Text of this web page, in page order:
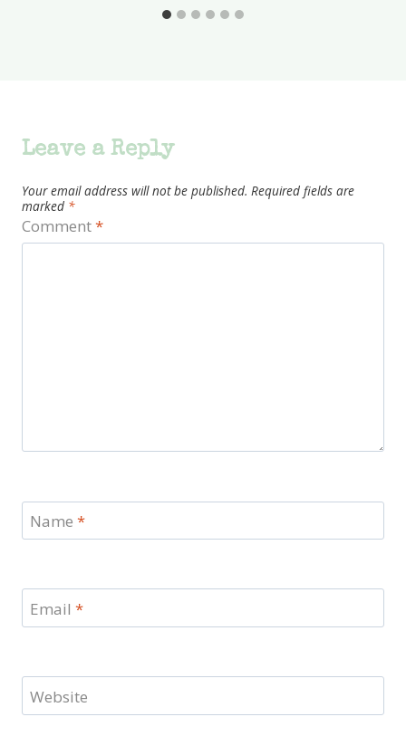
Leave a Reply
Your email address will not be published. Required fields are
marked *
Comment*
Name *
Email *
Website